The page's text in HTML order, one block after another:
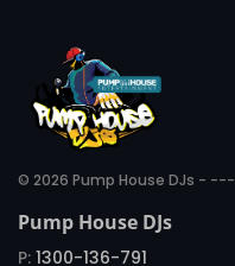
© 2026 Pump House DJs - ---
Pump House DJs
P: 1300-136-791